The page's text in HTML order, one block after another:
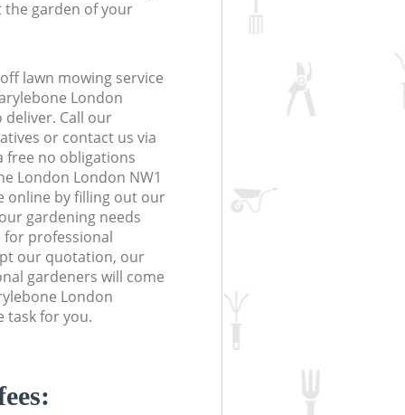
the garden of your
lawn mowing service
London
deliver. Call our
or contact us via
free no obligations
London London NW1
online by filling out our
gardening needs
for professional
our quotation, our
gardeners will come
London
task for you.